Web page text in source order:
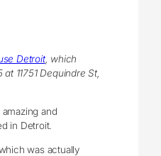
Detroit, which
11751 Dequindre St,
and
in Detroit.
was actually